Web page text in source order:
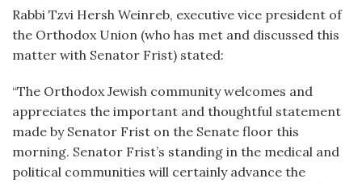
Rabbi Tzvi Hersh Weinreb, executive vice president of
the Orthodox Union (who has met and discussed this
matter with Senator Frist) stated:
“The Orthodox Jewish community welcomes and
appreciates the important and thoughtful statement
made by Senator Frist on the Senate floor this
morning. Senator Frist’s standing in the medical and
political communities will certainly advance the